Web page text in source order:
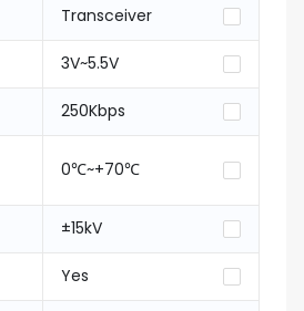
Transceiver
3V~5.5V
250Kbps
0℃~+70℃
±15kV
Yes